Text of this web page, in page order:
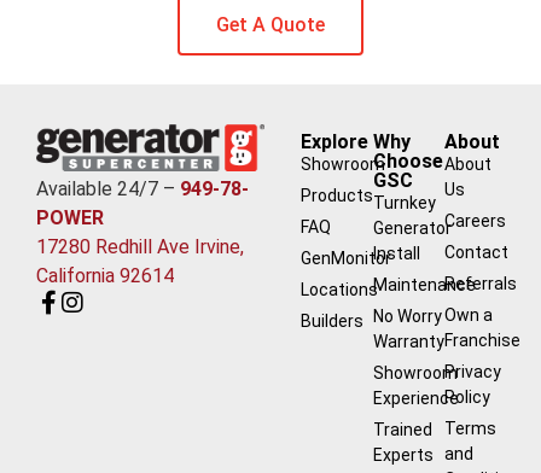
Get A Quote
Available 24/7 – 949-78-
POWER
17280 Redhill Ave Irvine,
California 92614
Explore
Showroom
Products
FAQ
GenMonitor
Locations
Builders
Why
Choose
GSC
Turnkey
Generator
Install
Maintenance
No Worry
Warranty
Showroom
Experience
Trained
Experts
About
About
Us
Careers
Contact
Referrals
Own a
Franchise
Privacy
Policy
Terms
and